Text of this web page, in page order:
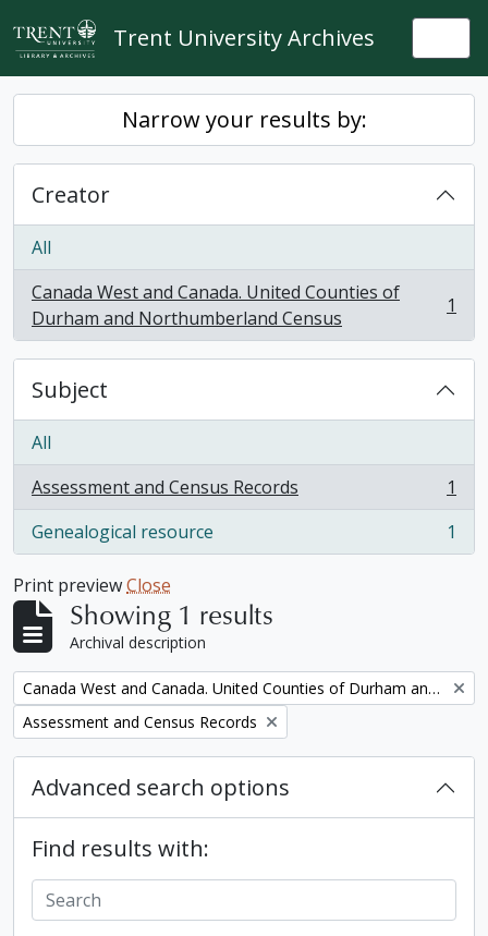
Skip to main content
Trent University Archives
Narrow your results by:
Creator
All
Canada West and Canada. United Counties of
Durham and Northumberland Census
, 1 results 1
Subject
All
Assessment and Census Records
, 1 results
1
Genealogical resource
, 1 results 1
Print previewClose
Showing 1 results
Archival description
Remove filter:
Canada West and Canada. United Counties of Durham and Northumberland Census
Remove filter:
Assessment and Census Records
Advanced search options
Find results with: